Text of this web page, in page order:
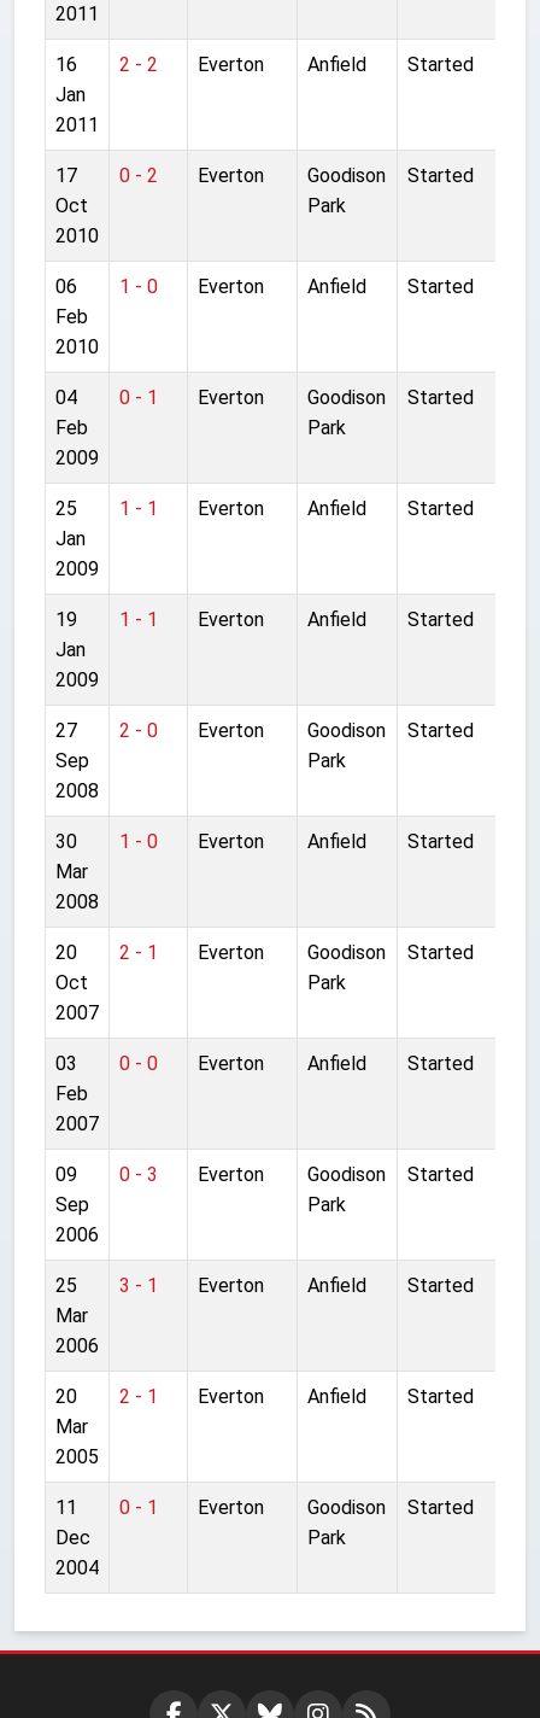
2011
16
Jan
2011
2 - 2 Everton Anfield Started
17
Oct
2010
0 - 2 Everton
Goodison
Park
Started
06
Feb
2010
1 - 0 Everton Anfield Started
04
Feb
2009
0 - 1 Everton
Goodison
Park
Started
25
Jan
2009
1 - 1 Everton Anfield Started
19
Jan
2009
1 - 1 Everton Anfield Started
27
Sep
2008
2 - 0 Everton
Goodison
Park
Started
30
Mar
2008
1 - 0 Everton Anfield Started
20
Oct
2007
2 - 1 Everton
Goodison
Park
Started
03
Feb
2007
0 - 0 Everton Anfield Started
09
Sep
2006
0 - 3 Everton
Goodison
Park
Started
25
Mar
2006
3 - 1 Everton Anfield Started
20
Mar
2005
2 - 1 Everton Anfield Started
11
Dec
2004
0 - 1 Everton
Goodison
Park
Started